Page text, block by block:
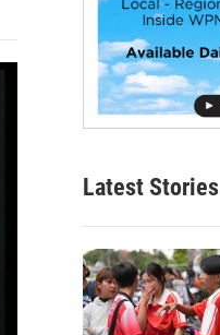
Latest Stories